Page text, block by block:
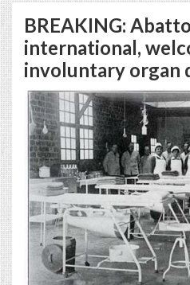
BREAKING:
international,
involuntary organ